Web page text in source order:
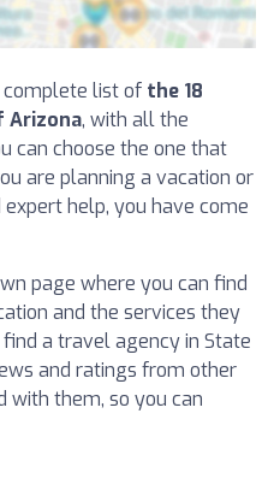
complete list of the 18
Arizona, with all the
can choose the one that
are planning a vacation or
help, you have come
page where you can find
and the services they
a travel agency in State
and ratings from other
with them, so you can